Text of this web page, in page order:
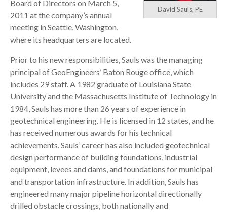
David Sauls, PE
Board of Directors on March 5,
2011 at the company’s annual
meeting in Seattle, Washington,
where its headquarters are located.
Prior to his new responsibilities, Sauls was the managing
principal of GeoEngineers’ Baton Rouge office, which
includes 29 staff. A 1982 graduate of Louisiana State
University and the Massachusetts Institute of Technology in
1984, Sauls has more than 26 years of experience in
geotechnical engineering. He is licensed in 12 states, and he
has received numerous awards for his technical
achievements. Sauls’ career has also included geotechnical
design performance of building foundations, industrial
equipment, levees and dams, and foundations for municipal
and transportation infrastructure. In addition, Sauls has
engineered many major pipeline horizontal directionally
drilled obstacle crossings, both nationally and